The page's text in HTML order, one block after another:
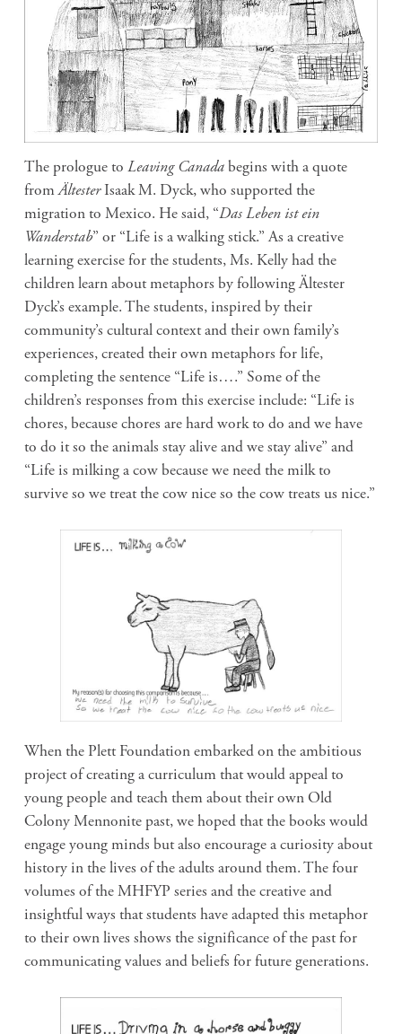
The prologue to Leaving Canada begins with a quote
fromÄltesterIsaak M. Dyck, who supported the
migration to Mexico. He said, “Das Leben ist ein
Wanderstab” or “Life is a walking stick.” As a creative
learning exercise for the students, Ms. Kelly had the
children learn about metaphors by following Ältester
Dyck’s example. The students, inspired by their
community’s cultural context and their own family’s
experiences, created their own metaphors for life,
completing the sentence “Life is….” Some of the
children’s responses from this exercise include: “Life is
chores, because chores are hard work to do and we have
to do it so the animals stay alive and we stay alive” and
“Life is milking a cow because we need the milk to
survive so we treat the cow nice so the cow treats us nice.”
When the Plett Foundation embarked on the ambitious
project of creating a curriculum that would appeal to
young people and teach them about their own Old
Colony Mennonite past, we hoped that the books would
engage young minds but also encourage a curiosity about
history in the lives of the adults around them. The four
volumes of the MHFYP series and the creative and
insightful ways that students have adapted this metaphor
to their own lives shows the significance of the past for
communicating values and beliefs for future generations.